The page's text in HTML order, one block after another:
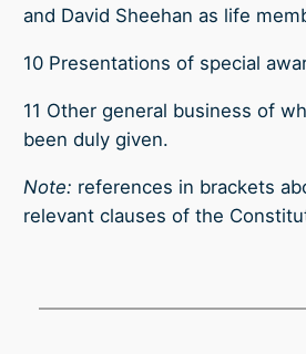
and David Sheehan as life
10 Presentations of special
11 Other general business of
been duly given.
Note: references in brackets
relevant clauses of the